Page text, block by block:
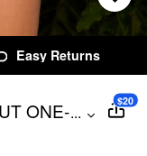
Easy Returns
ONE-...
$20